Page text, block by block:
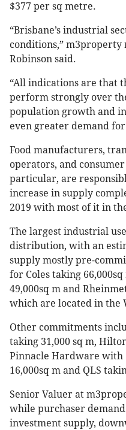
$377 per sq metre.
“Brisbane’s industrial
conditions,” m3property
Robinson said.
“All indications are that
perform strongly over
population growth and
even greater demand
Food manufacturers,
operators, and
particular, are
increase in supply
2019 with most of it in
The largest industrial
distribution, with an
supply mostly pre-
for Coles taking
49,000sq m and
which are located in the
Other commitments
taking 31,000 sq m,
Pinnacle Hardware with
16,000sq m and QLS
Senior Valuer at
while purchaser
investment supply,